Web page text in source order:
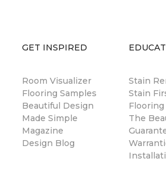
GET INSPIRED
Room Visualizer
Flooring Samples
Beautiful Design
Made Simple
Magazine
Design Blog
Stain
Stain
Flooring
The